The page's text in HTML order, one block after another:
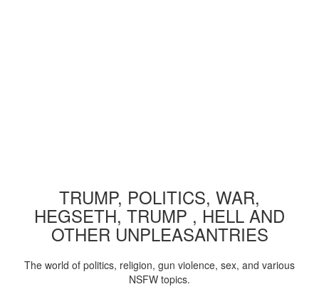
TRUMP, POLITICS, WAR,
HEGSETH, TRUMP , HELL AND
OTHER UNPLEASANTRIES
The world of politics, religion, gun violence, sex, and various
NSFW topics.